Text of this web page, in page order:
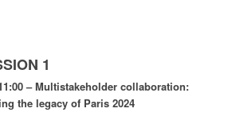
1
– Multistakeholder collaboration:
the legacy of Paris 2024